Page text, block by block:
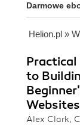
Darmowe
Helion.pl »
Practical
to
Websites
Alex Clark,